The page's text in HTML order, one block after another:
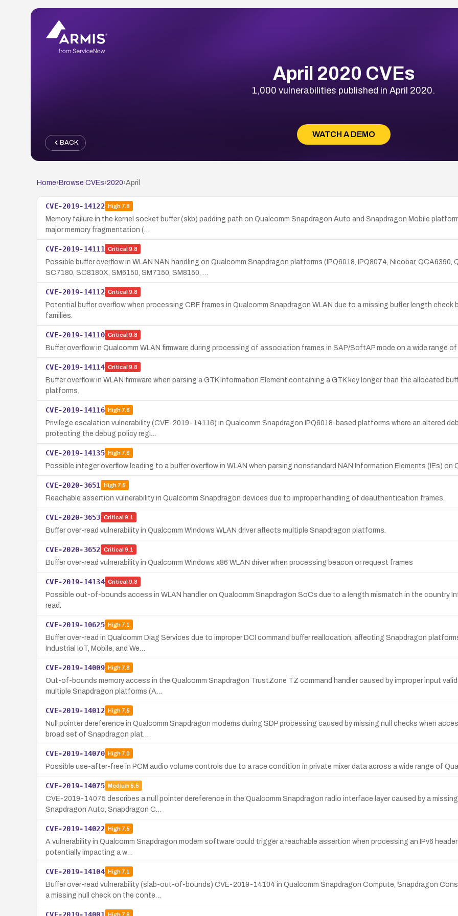
April 2020 CVEs
1,000 vulnerabilities published in April 2020.
WATCH A DEMO
BACK
Home› Browse CVEs›2020›April
CVE-2019-14122 High7.8
Memory failure in the kernel socket buffer (skb) padding path on Qualcomm Snapdragon Auto and Snapdragon Mobile
major memory fragmentation (…
CVE-2019-14111 Critical 9.8
Possible buffer overflow in WLAN NAN handling on Qualcomm Snapdragon platforms (IPQ6018, IPQ8074, Nicobar,
SC7180, SC8180X, SM6150, SM7150, SM8150, …
CVE-2019-14112 Critical 9.8
Potential buffer overflow when processing CBF frames in Qualcomm Snapdragon WLAN due to a missing buffer length
families.
CVE-2019-14110 Critical 9.8
Buffer overflow in Qualcomm WLAN firmware during processing of association frames in SAP/SoftAP mode on a wide range
CVE-2019-14114 Critical 9.8
Buffer overflow in WLAN firmware when parsing a GTK Information Element containing a GTK key longer than the allocated
platforms.
CVE-2019-14116 High7.8
Privilege escalation vulnerability (CVE-2019-14116) in Qualcomm Snapdragon IPQ6018-based platforms where an altered
protecting the debug policy regi…
CVE-2019-14135 High7.8
Possible integer overflow leading to a buffer overflow in WLAN when parsing nonstandard NAN Information Elements (IEs) on
CVE-2020-3651 High7.5
Reachable assertion vulnerability in Qualcomm Snapdragon devices due to improper handling of deauthentication frames.
CVE-2020-3653 Critical 9.1
Buffer over-read vulnerability in Qualcomm Windows WLAN driver affects multiple Snapdragon platforms.
CVE-2020-3652 Critical 9.1
Buffer over-read vulnerability in Qualcomm Windows x86 WLAN driver when processing beacon or request frames
CVE-2019-14134 Critical 9.8
Possible out-of-bounds access in WLAN handler on Qualcomm Snapdragon SoCs due to a length mismatch in the country
read.
CVE-2019-10625 High7.1
Buffer over-read in Qualcomm Diag Services due to improper DCI command buffer reallocation, affecting Snapdragon
Industrial IoT, Mobile, and We…
CVE-2019-14009 High7.8
Out-of-bounds memory access in the Qualcomm Snapdragon TrustZone TZ command handler caused by improper input
multiple Snapdragon platforms (A…
CVE-2019-14012 High7.5
Null pointer dereference in Qualcomm Snapdragon modems during SDP processing caused by missing null checks when
broad set of Snapdragon plat…
CVE-2019-14070 High7.0
Possible use-after-free in PCM audio volume controls due to a race condition in private mixer data across a wide range of
CVE-2019-14075 Medium 5.5
CVE-2019-14075 describes a null pointer dereference in the Qualcomm Snapdragon radio interface layer caused by a
Snapdragon Auto, Snapdragon C…
CVE-2019-14022 High7.5
A vulnerability in Qualcomm Snapdragon modem software could trigger a reachable assertion when processing an IPv6
potentially impacting a w…
CVE-2019-14104 High7.1
Buffer over-read vulnerability (slab-out-of-bounds) CVE-2019-14104 in Qualcomm Snapdragon Compute, Snapdragon
a missing null check on the conte…
CVE-2019-14001 High7.8